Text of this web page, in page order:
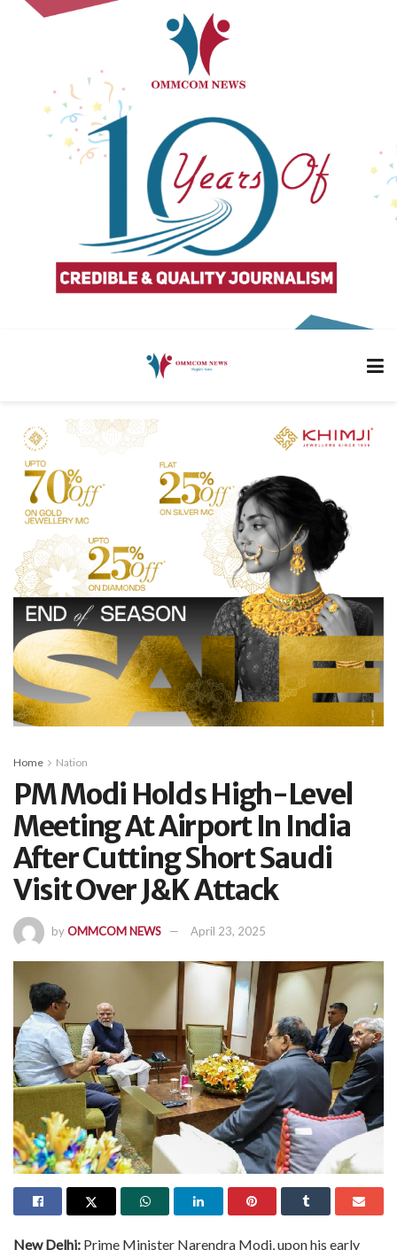
Home Nation
PM Modi Holds High-Level
Meeting At Airport In India
After Cutting Short Saudi
Visit Over J&K Attack
byOMMCOM NEWS April 23, 2025
New Delhi: Prime Minister Narendra Modi, upon his early